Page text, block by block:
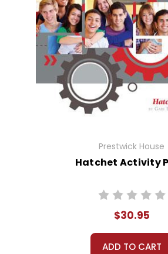
Prestwick House
Hatchet Activity
$30.95
ADD TO CART